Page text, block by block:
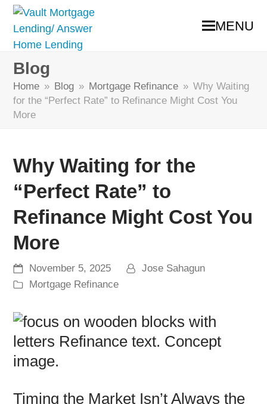
MENU
Blog
Home » Blog » Mortgage Refinance » Why Waiting
for the “Perfect Rate” to Refinance Might Cost You
More
Why Waiting for the
“Perfect Rate” to
Refinance Might Cost You
More
November 5, 2025
Jose Sahagun
Mortgage Refinance
Timing the Market Isn’t Always the